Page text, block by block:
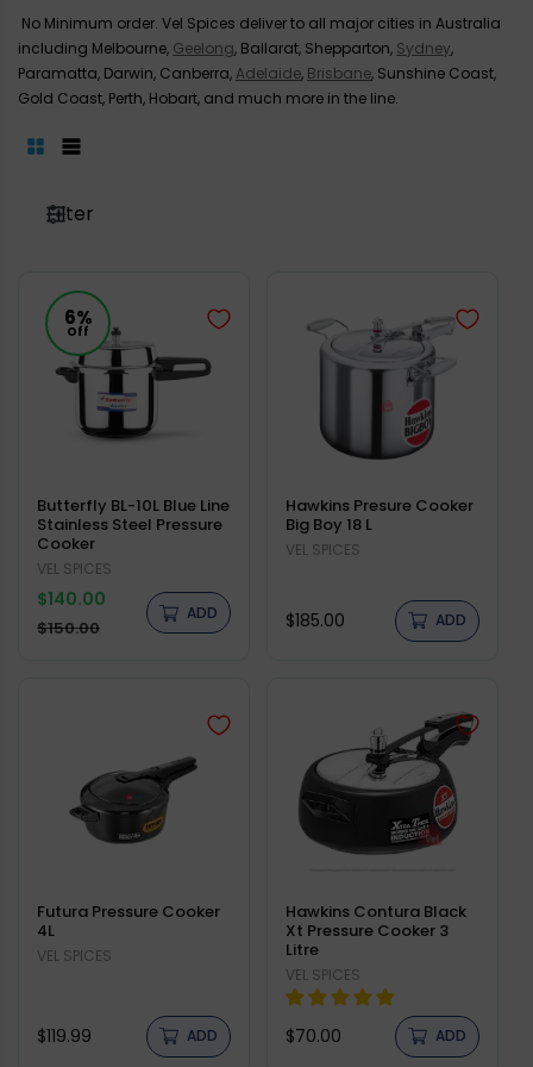
No Minimum order. Vel Spices deliver to all major cities in Australia
including Melbourne, Geelong, Ballarat, Shepparton, Sydney,
Paramatta, Darwin, Canberra, Adelaide, Brisbane, Sunshine Coast,
Gold Coast, Perth, Hobart, and much more in the line.
Filter
6%
Off
Butterfly BL-10L Blue Line
Stainless Steel Pressure
Cooker
Vendor:
VEL SPICES
$140.00
Regular
price
$150.00
Sale
ADD
Hawkins Presure Cooker
Big Boy 18 L
Vendor:
VEL SPICES
Regular
$185.00 ADD
Futura Pressure Cooker
4L
Vendor:
VEL SPICES
Regular
$119.99 ADD
Hawkins Contura Black
Xt Pressure Cooker 3
Litre
Vendor:
VEL SPICES
Regular
$70.00 ADD